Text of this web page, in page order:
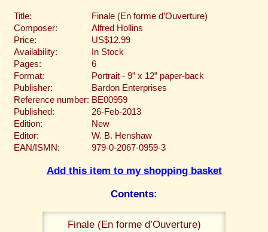
Title:
Finale (En forme d’Ouverture)
Composer:
Alfred Hollins
Price:
US$12.99
Availability:
In Stock
Pages:
6
Format:
Portrait - 9” x 12” paper-back
Publisher:
Bardon Enterprises
Reference number: BE00959
Published:
26-Feb-2013
Edition:
New
Editor:
W. B. Henshaw
EAN/ISMN:
979-0-2067-0959-3
Add this item to my shopping basket
Contents:
Finale (En forme d’Ouverture)